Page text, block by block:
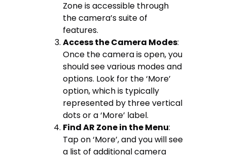
Zone is accessible through
the camera’s suite of
features.
Access the Camera Modes:
Once the camera is open, you
should see various modes and
options. Look for the ‘More’
option, which is typically
represented by three vertical
dots or a ‘More’ label.
Find AR Zone in the Menu:
Tap on ‘More’, and you will see
a list of additional camera